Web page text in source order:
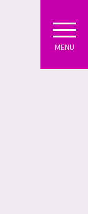
MENU